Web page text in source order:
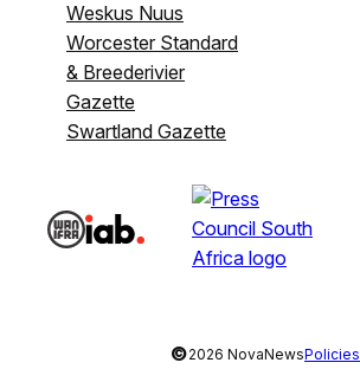
Weskus Nuus
Worcester Standard
& Breederivier
Gazette
Swartland Gazette
©2026 NovaNewsPolicies